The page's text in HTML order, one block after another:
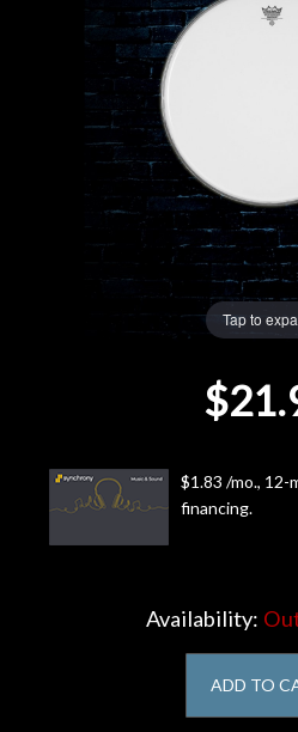
Lighting
Accessories
Next
Tap to
$1.83 /mo.,
financing.
Availability:
ADD TO